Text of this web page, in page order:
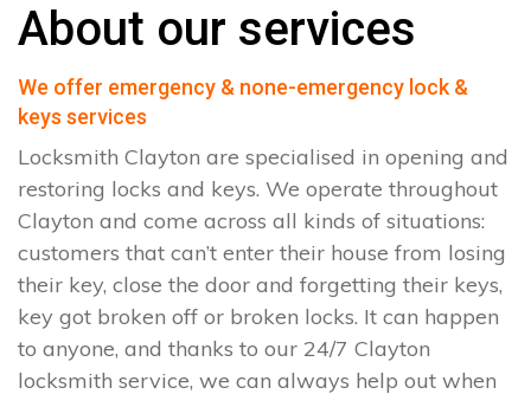
About our services
We offer emergency & none-emergency lock &
keys services
Locksmith Clayton are specialised in opening and
restoring locks and keys. We operate throughout
Clayton and come across all kinds of situations:
customers that can’t enter their house from losing
their key, close the door and forgetting their keys,
key got broken off or broken locks. It can happen
to anyone, and thanks to our 24/7 Clayton
locksmith service, we can always help out when